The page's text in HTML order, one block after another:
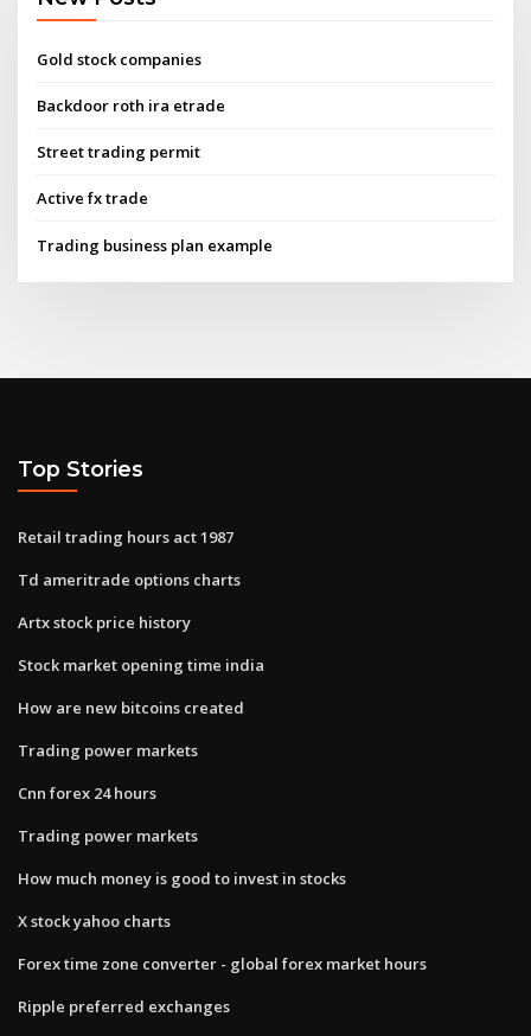
Gold stock companies
Backdoor roth ira etrade
Street trading permit
Active fx trade
Trading business plan example
Top Stories
Retail trading hours act 1987
Td ameritrade options charts
Artx stock price history
Stock market opening time india
How are new bitcoins created
Trading power markets
Cnn forex 24 hours
Trading power markets
How much money is good to invest in stocks
X stock yahoo charts
Forex time zone converter - global forex market hours
Ripple preferred exchanges